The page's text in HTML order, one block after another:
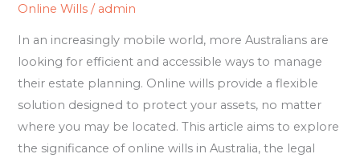
Online Wills / admin
In an increasingly mobile world, more Australians are
looking for efficient and accessible ways to manage
their estate planning. Online wills provide a flexible
solution designed to protect your assets, no matter
where you may be located. This article aims to explore
the significance of online wills in Australia, the legal